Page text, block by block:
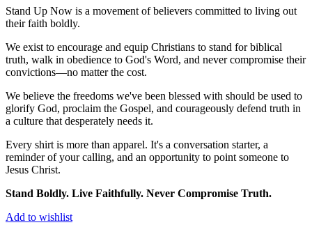
Stand Up Now is a movement of believers committed to living out
their faith boldly.
We exist to encourage and equip Christians to stand for biblical
truth, walk in obedience to God's Word, and never compromise their
convictions—no matter the cost.
We believe the freedoms we've been blessed with should be used to
glorify God, proclaim the Gospel, and courageously defend truth in
a culture that desperately needs it.
Every shirt is more than apparel. It's a conversation starter, a
reminder of your calling, and an opportunity to point someone to
Jesus Christ.
Stand Boldly. Live Faithfully. Never Compromise Truth.
Add to wishlist